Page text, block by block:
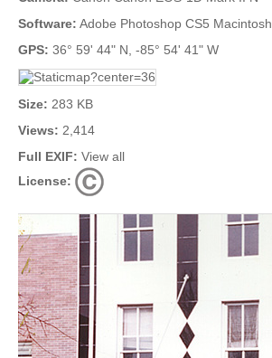
Software: Adobe Photoshop CS5 Macintosh
GPS: 36° 59' 44" N, -85° 54' 41" W
Size: 283 KB
Views: 2,414
Full EXIF: View all
License: